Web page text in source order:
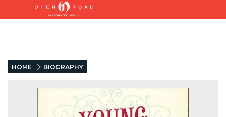
HOME BIOGRAPHY